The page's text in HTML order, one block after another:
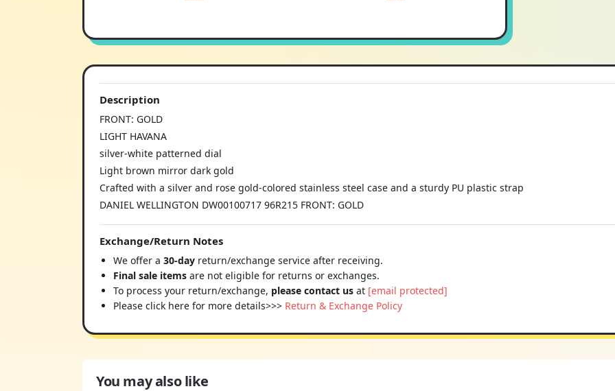
Description
FRONT: GOLD
LIGHT HAVANA
silver-white patterned dial
Light brown mirror dark gold
Crafted with a silver and rose gold-colored stainless steel case and a sturdy PU plastic strap
DANIEL WELLINGTON DW00100717 96R215 FRONT: GOLD
Exchange/Return Notes
We offer a 30-day return/exchange service after receiving.
Final sale items are not eligible for returns or exchanges.
To process your return/exchange, please contact us at [email protected]
Please click here for more details>>> Return & Exchange Policy
You may also like